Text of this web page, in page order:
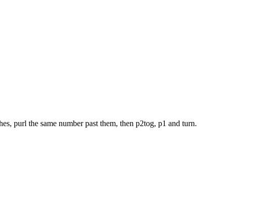
purl the same number past them, then p2tog, p1 and turn.